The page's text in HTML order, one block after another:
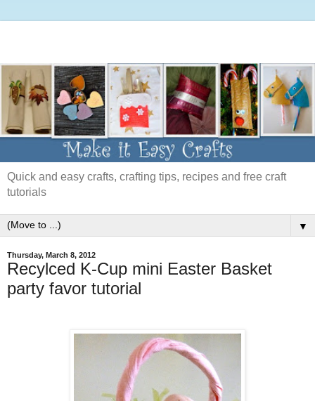
Quick and easy crafts, crafting tips, recipes and free craft
tutorials
▼
Thursday, March 8, 2012
Recylced K-Cup mini Easter Basket
party favor tutorial